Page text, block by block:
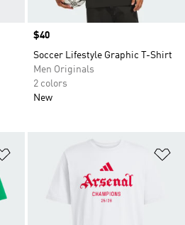
Price
$40
Soccer Lifestyle Graphic T-Shirt
Men Originals
2 colors
New